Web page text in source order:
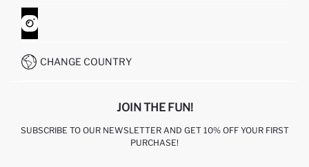
ORDER TRACKING
HOW TO SHOP ON DEFACTO?
CONTACT FORM
CUSTOMER SERVICES
CHANGE COUNTRY
JOIN THE FUN!
SUBSCRIBE TO OUR NEWSLETTER AND GET 10% OFF YOUR FIRST
PURCHASE!